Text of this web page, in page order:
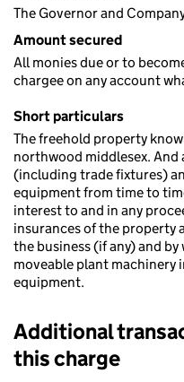
The Governor and
Amount secured
All monies due or to
chargee on any account
Short particulars
The freehold property
northwood middlesex.
(including trade fixtures)
equipment from time to
interest to and in any
insurances of the property
the business (if any) and
moveable plant machinery
equipment.
Additional
this charge